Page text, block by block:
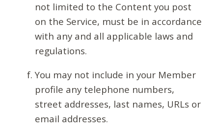
not limited to the Content you post
on the Service, must be in accordance
with any and all applicable laws and
regulations.
You may not include in your Member
profile any telephone numbers,
street addresses, last names, URLs or
email addresses.